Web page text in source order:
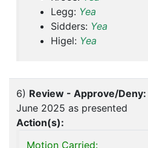
Legg: Yea
Sidders: Yea
Higel: Yea
6) Review - Approve/Deny:
June 2025 as presented
Action(s):
Motion Carried: